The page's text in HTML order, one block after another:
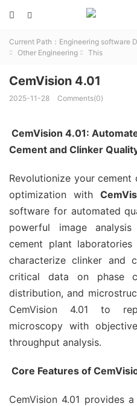


Current Path： Engineering software
 Other Engineering  This
CemVision 4.01
2025-11-28 Comments(0)
CemVision 4.01:
Cement and Clinker
Revolutionize your
optimization with
software for automated
powerful image
cement plant
characterize clinker and
critical data on phase
distribution, and
CemVision 4.01 to
microscopy with
throughput analysis.
Core Features of
CemVision 4.01 provides